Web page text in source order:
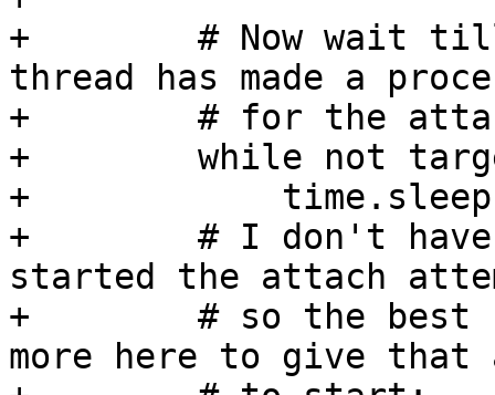
+        # Now wait
thread has made a
+        # for the
+        while not
+
+        # I don't have
started the attach
+        # so the best
more here to give that